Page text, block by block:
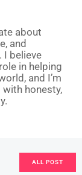
about
and
I believe
in helping
and I’m
honesty,
ALL POST